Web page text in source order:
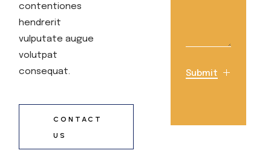
contentiones
hendrerit
vulputate augue
volutpat
consequat.
CONTACT
US
Submit